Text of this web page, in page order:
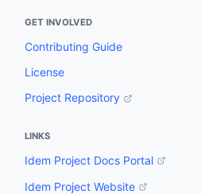
GET INVOLVED
Contributing Guide
License
Project Repository
LINKS
Idem Project Docs Portal
Idem Project Website